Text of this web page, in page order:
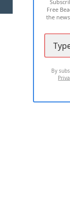
Free
the
By